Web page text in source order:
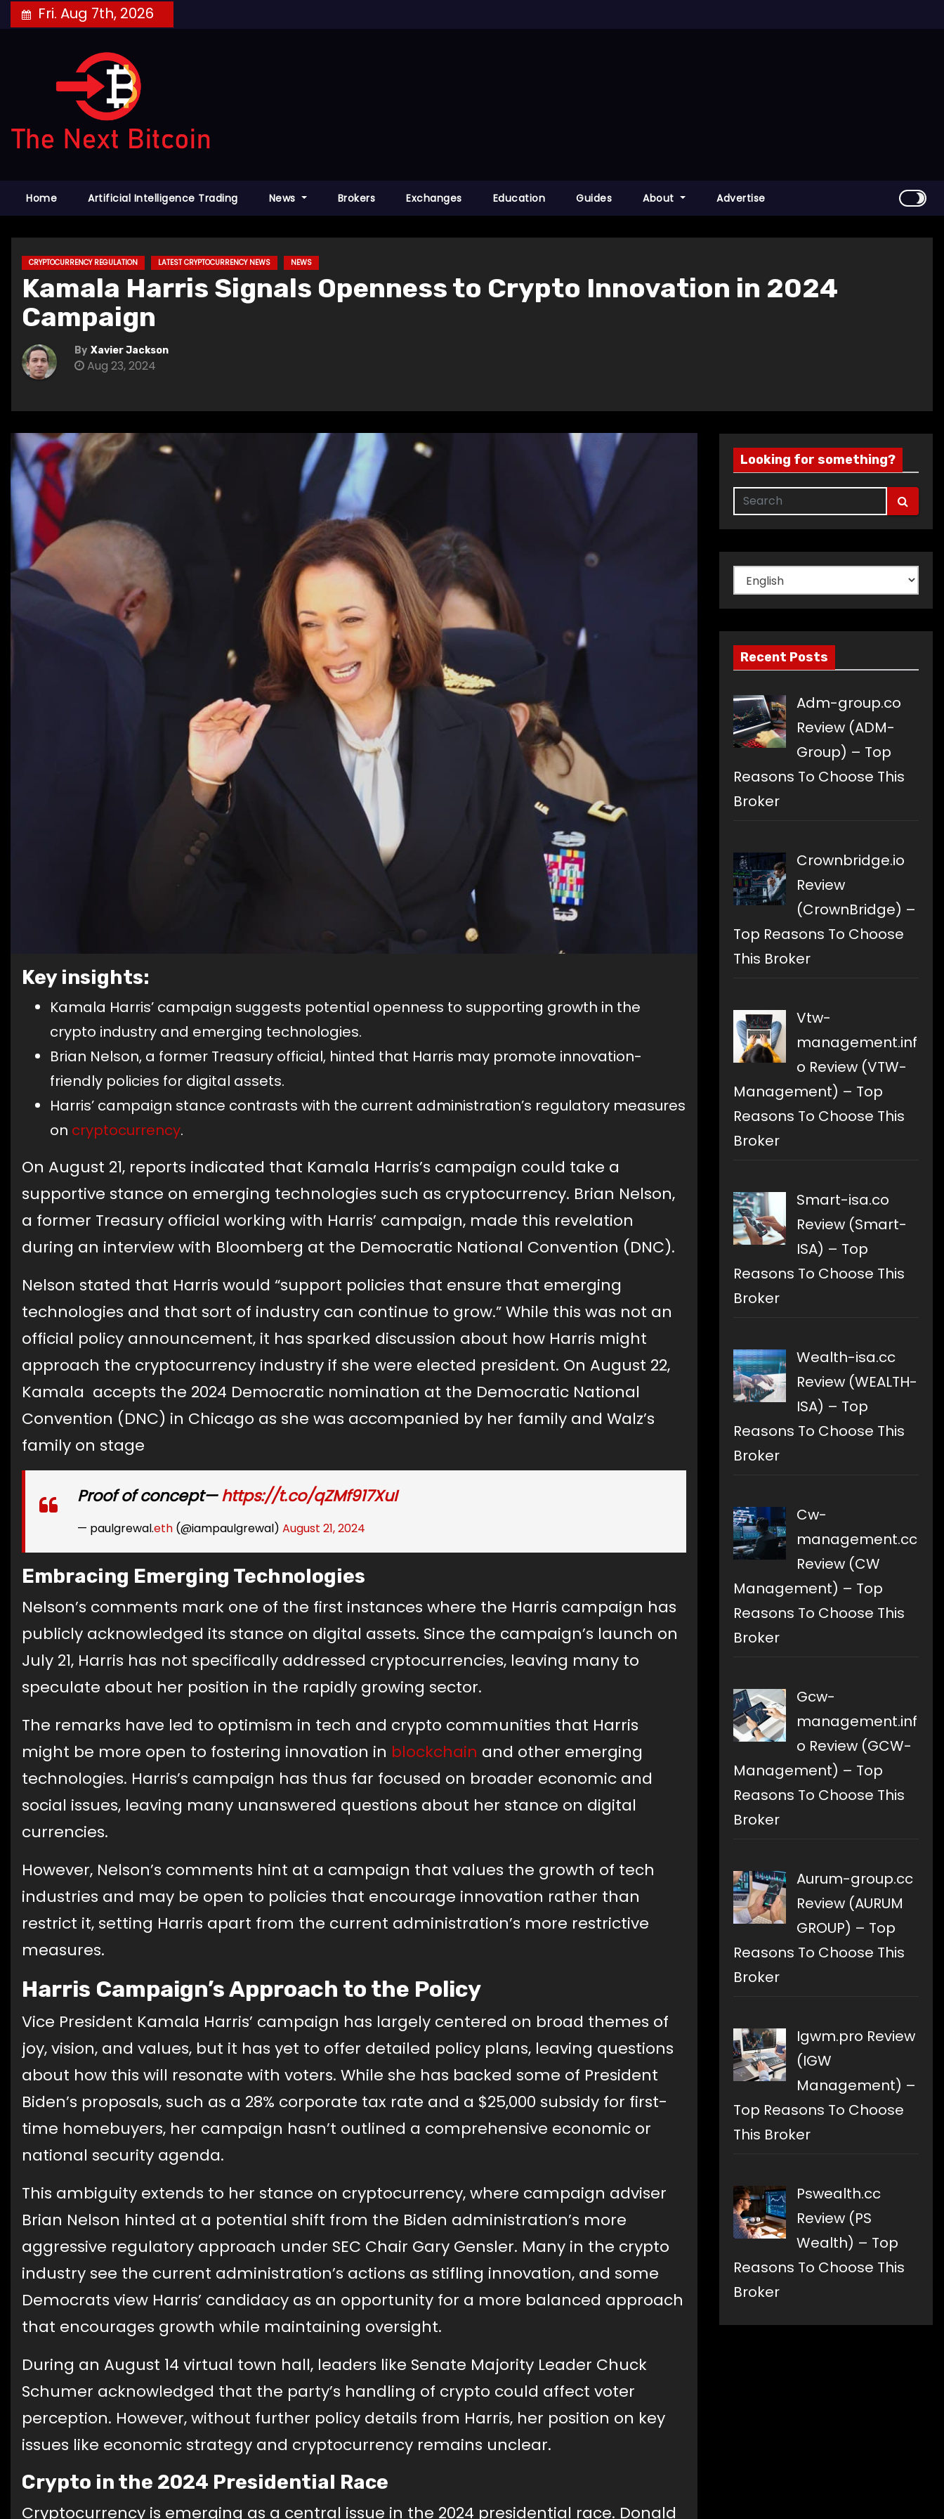
to
Fri. Aug 7th, 2026
Home Artificial Intelligence Trading News Brokers Exchanges Education Guides About Advertise
CRYPTOCURRENCY REGULATION LATEST CRYPTOCURRENCY NEWS NEWS
Kamala Harris Signals Openness to Crypto Innovation in 2024
Campaign
By Xavier Jackson
Aug 23, 2024
Key insights:
Kamala Harris’ campaign suggests potential openness to supporting growth in the
crypto industry and emerging technologies.
Brian Nelson, a former Treasury official, hinted that Harris may promote innovation-
friendly policies for digital assets.
Harris’ campaign stance contrasts with the current administration’s regulatory measures
on cryptocurrency.
On August 21, reports indicated that Kamala Harris’s campaign could take a
supportive stance on emerging technologies such as cryptocurrency. Brian Nelson,
a former Treasury official working with Harris’ campaign, made this revelation
during an interview with Bloomberg at the Democratic National Convention (DNC).
Nelson stated that Harris would “support policies that ensure that emerging
technologies and that sort of industry can continue to grow.” While this was not an
official policy announcement, it has sparked discussion about how Harris might
approach the cryptocurrency industry if she were elected president. On August 22,
Kamala accepts the 2024 Democratic nomination at the Democratic National
Convention (DNC) in Chicago as she was accompanied by her family and Walz’s
family on stage
Proof of concept—https://t.co/qZMf917XuI
— paulgrewal.eth (@iampaulgrewal) August 21, 2024
Embracing Emerging Technologies
Nelson’s comments mark one of the first instances where the Harris campaign has
publicly acknowledged its stance on digital assets. Since the campaign’s launch on
July 21, Harris has not specifically addressed cryptocurrencies, leaving many to
speculate about her position in the rapidly growing sector.
The remarks have led to optimism in tech and crypto communities that Harris
might be more open to fostering innovation in blockchain and other emerging
technologies. Harris’s campaign has thus far focused on broader economic and
social issues, leaving many unanswered questions about her stance on digital
currencies.
However, Nelson’s comments hint at a campaign that values the growth of tech
industries and may be open to policies that encourage innovation rather than
restrict it, setting Harris apart from the current administration’s more restrictive
measures.
Harris Campaign’s Approach to the Policy
Vice President Kamala Harris’ campaign has largely centered on broad themes of
joy, vision, and values, but it has yet to offer detailed policy plans, leaving questions
about how this will resonate with voters. While she has backed some of President
Biden’s proposals, such as a 28% corporate tax rate and a $25,000 subsidy for first-
time homebuyers, her campaign hasn’t outlined a comprehensive economic or
national security agenda.
This ambiguity extends to her stance on cryptocurrency, where campaign adviser
Brian Nelson hinted at a potential shift from the Biden administration’s more
aggressive regulatory approach under SEC Chair Gary Gensler. Many in the crypto
industry see the current administration’s actions as stifling innovation, and some
Democrats view Harris’ candidacy as an opportunity for a more balanced approach
that encourages growth while maintaining oversight.
During an August 14 virtual town hall, leaders like Senate Majority Leader Chuck
Schumer acknowledged that the party’s handling of crypto could affect voter
perception. However, without further policy details from Harris, her position on key
issues like economic strategy and cryptocurrency remains unclear.
Crypto in the 2024 Presidential Race
Cryptocurrency is emerging as a central issue in the 2024 presidential race. Donald
Looking for something?
Choose
a
language
Recent Posts
Adm-group.co
Review (ADM-
Group) – Top
Reasons To Choose This
Broker
Crownbridge.io
Review
(CrownBridge) –
Top Reasons To Choose
This Broker
Vtw-
management.inf
o Review (VTW-
Management) – Top
Reasons To Choose This
Broker
Smart-isa.co
Review (Smart-
ISA) – Top
Reasons To Choose This
Broker
Wealth-isa.cc
Review (WEALTH-
ISA) – Top
Reasons To Choose This
Broker
Cw-
management.cc
Review (CW
Management) – Top
Reasons To Choose This
Broker
Gcw-
management.inf
o Review (GCW-
Management) – Top
Reasons To Choose This
Broker
Aurum-group.cc
Review (AURUM
GROUP) – Top
Reasons To Choose This
Broker
Igwm.pro Review
(IGW
Management) –
Top Reasons To Choose
This Broker
Pswealth.cc
Review (PS
Wealth) – Top
Reasons To Choose This
Broker